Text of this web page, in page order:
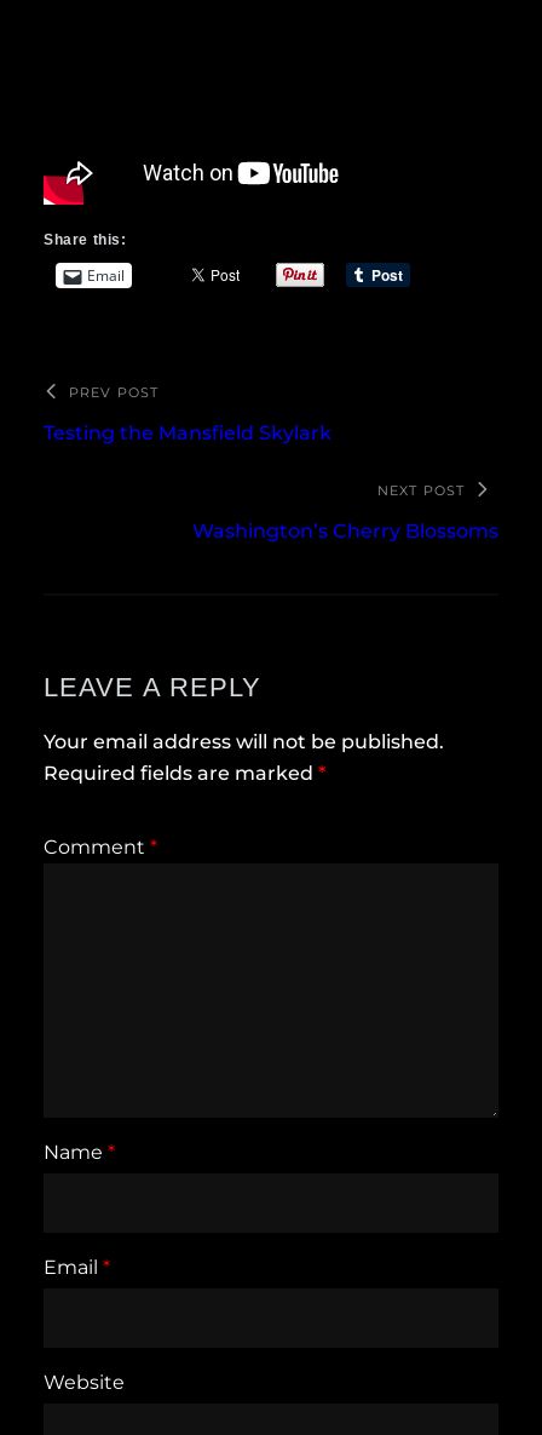
Share this:
Email
PREV POST
Testing the Mansfield Skylark
NEXT POST
Washington’s Cherry Blossoms
LEAVE A REPLY
Your email address will not be published.
Required fields are marked *
Comment *
Name *
Email *
Website